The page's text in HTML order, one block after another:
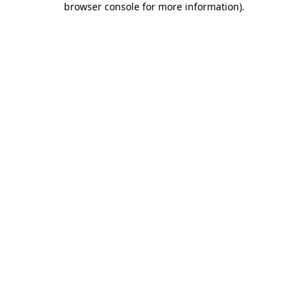
browser console for more information).